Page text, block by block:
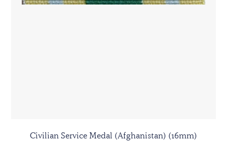
Civilian Service Medal (Afghanistan) (16mm)